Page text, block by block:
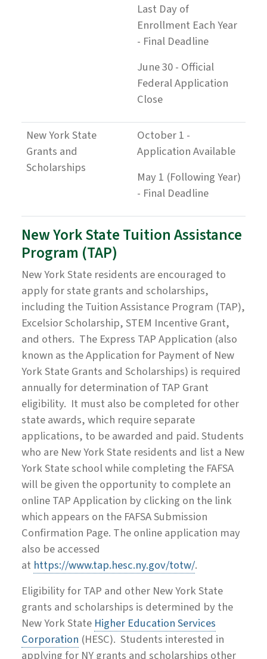
Last Day of
Enrollment Each Year
- Final Deadline
June 30 - Official
Federal Application
Close
New York State
Grants and
Scholarships
October 1 -
Application Available
May 1 (Following Year)
- Final Deadline
New York State Tuition Assistance
Program (TAP)
New York State residents are encouraged to
apply for state grants and scholarships,
including the Tuition Assistance Program (TAP),
Excelsior Scholarship, STEM Incentive Grant,
and others. The Express TAP Application (also
known as the Application for Payment of New
York State Grants and Scholarships) is required
annually for determination of TAP Grant
eligibility. It must also be completed for other
state awards, which require separate
applications, to be awarded and paid. Students
who are New York State residents and list a New
York State school while completing the FAFSA
will be given the opportunity to complete an
online TAP Application by clicking on the link
which appears on the FAFSA Submission
Confirmation Page. The online application may
also be accessed
at https://www.tap.hesc.ny.gov/totw/.
Eligibility for TAP and other New York State
grants and scholarships is determined by the
New York State Higher Education Services
Corporation (HESC). Students interested in
applying for NY grants and scholarships other